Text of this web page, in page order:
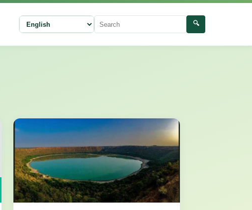
Select language Search
🔍